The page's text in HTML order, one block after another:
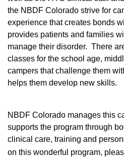
the NBDF Colorado strive for
experience that creates bonds
provides patients and families
manage their disorder. There
classes for the school age,
campers that challenge them
helps them develop new skills.
NBDF Colorado manages this
supports the program through
clinical care, training and
on this wonderful program,